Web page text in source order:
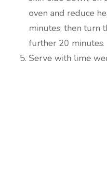
oven and reduce
minutes, then turn
further 20 minutes.
Serve with lime